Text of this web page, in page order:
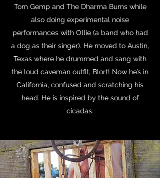
Tom Gemp and The Dharma Bums while
also doing experimental noise
performances with Ollie (a band who had
a dog as their singer). He moved to Austin,
Texas where he drummed and sang with
the loud caveman outfit, Blort! Now he’s in
California, confused and scratching his
head. He is inspired by the sound of
cicadas.